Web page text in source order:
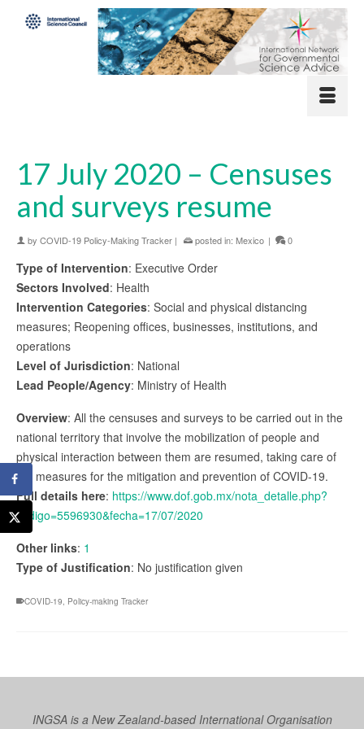
17 July 2020 – Censuses
and surveys resume
by COVID-19 Policy-Making Tracker | posted in: Mexico | 0
Type of Intervention: Executive Order
Sectors Involved: Health
Intervention Categories: Social and physical distancing
measures; Reopening offices, businesses, institutions, and
operations
Level of Jurisdiction: National
Lead People/Agency: Ministry of Health
Overview: All the censuses and surveys to be carried out in the
national territory that involve the mobilization of people and
physical interaction between them are resumed, taking care of
the measures for the mitigation and prevention of COVID-19.
Full details here: https://www.dof.gob.mx/nota_detalle.php?
codigo=5596930&fecha=17/07/2020
Other links: 1
Type of Justification: No justification given
COVID-19 Policy-making Tracker
INGSA is a New Zealand-based International Organisation